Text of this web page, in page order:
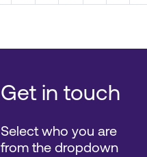
Get in touch
Select who you are
from the dropdown